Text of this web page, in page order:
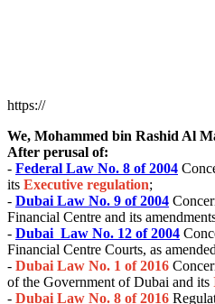
https://
We, Mohammed bin Rashid Al
After perusal of:
- Federal Law No. 8 of 2004
its Executive regulation;
- Dubai Law No. 9 of 2004
Financial Centre and its
- Dubai Law No. 12 of 2004
Financial Centre Courts, as
- Dubai Law No. 1 of 2016
of the Government of Dubai and its
- Dubai Law No. 8 of 2016